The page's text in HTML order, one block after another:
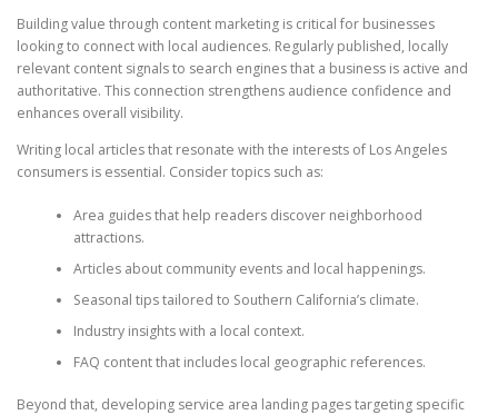
Building value through content marketing is critical for businesses
looking to connect with local audiences. Regularly published, locally
relevant content signals to search engines that a business is active and
authoritative. This connection strengthens audience confidence and
enhances overall visibility.
Writing local articles that resonate with the interests of Los Angeles
consumers is essential. Consider topics such as:
Area guides that help readers discover neighborhood
attractions.
Articles about community events and local happenings.
Seasonal tips tailored to Southern California’s climate.
Industry insights with a local context.
FAQ content that includes local geographic references.
Beyond that, developing service area landing pages targeting specific